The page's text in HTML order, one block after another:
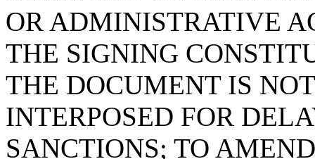
OR ADMINISTRATIVE
THE SIGNING
THE DOCUMENT IS
INTERPOSED FOR
SANCTIONS; TO